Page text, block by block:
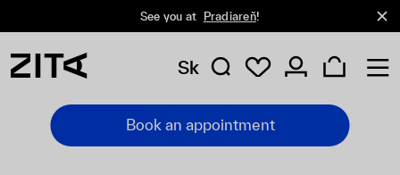
See you at Pradiareň!
Sk
Book an appointment